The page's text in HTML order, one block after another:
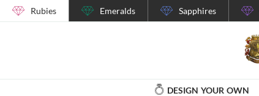
Rubies Emeralds Sapphires
DESIGN YOUR OWN